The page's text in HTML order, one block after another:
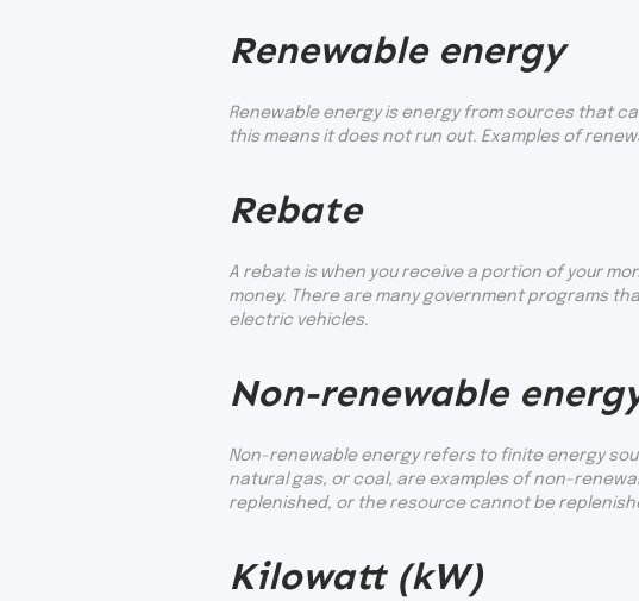
Renewable energy
Renewable energy is energy from sources that
this means it does not run out. Examples of
Rebate
A rebate is when you receive a portion of your
money. There are many government programs
electric vehicles.
Non-renewable
Non-renewable energy refers to finite energy
natural gas, or coal, are examples of non-
replenished, or the resource cannot be
Kilowatt (kW)